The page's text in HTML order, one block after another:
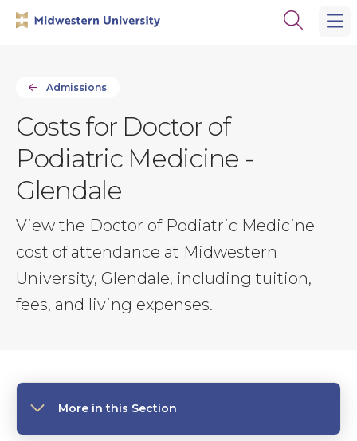
Open
Admissions
Costs for Doctor of
Podiatric Medicine -
Glendale
View the Doctor of Podiatric Medicine
cost of attendance at Midwestern
University, Glendale, including tuition,
fees, and living expenses.
More in this Section